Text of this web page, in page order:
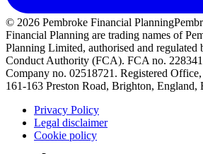
© 2026 Pembroke Financial Planning
Financial Planning are trading names of
Planning Limited, authorised and regulated
Conduct Authority (FCA). FCA no.
Company no. 02518721. Registered
161-163 Preston Road, Brighton,
Privacy Policy
Legal disclaimer
Cookie policy